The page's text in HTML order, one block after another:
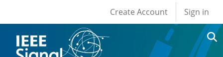
User account
Create Account Sign in